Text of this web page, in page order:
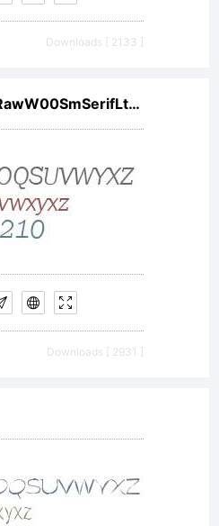
Downloads [ 2133 ]
FranklinGothicRawW00SmSerifLtObl
Downloads [ 2931 ]